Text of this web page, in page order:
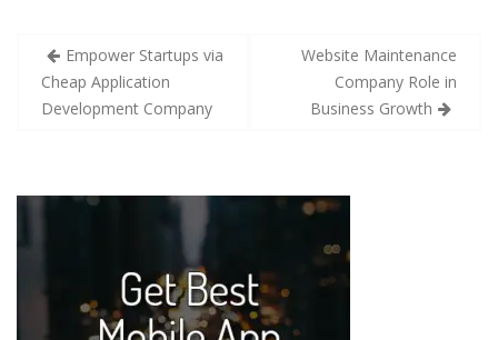
Empower Startups via
Cheap Application
Development Company
Website Maintenance
Company Role in
Business Growth